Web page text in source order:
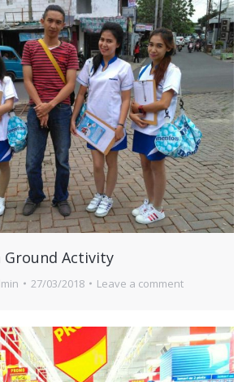
Ground Activity
27/03/2018 Leave a comment